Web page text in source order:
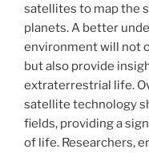
satellites to map the
planets. A better
environment will not
but also provide
extraterrestrial life.
satellite technology
fields, providing a
of life. Researchers,